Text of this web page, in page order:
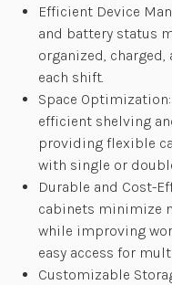
Efficient Device
and battery status
organized,
each shift.
Space
efficient shelving
providing flexible
with single or
Durable and Cost-
cabinets minimize
while improving
easy access for
Customizable